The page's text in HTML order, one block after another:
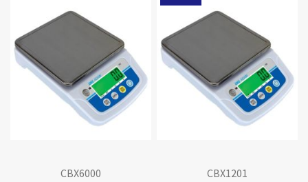
CBX6000 CBX1201